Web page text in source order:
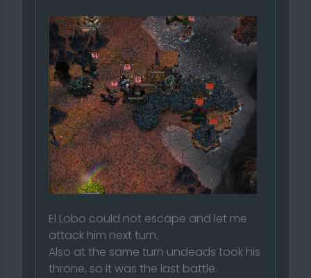
El Lobo could not escape and let me
attack him next turn.
Also at the same turn undeads took his
throne, so it was the last battle.